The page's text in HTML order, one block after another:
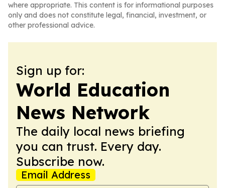
where appropriate. This content is for informational purposes
only and does not constitute legal, financial, investment, or
other professional advice.
Sign up for:
World Education
News Network
The daily local news briefing
you can trust. Every day.
Subscribe now.
Email Address